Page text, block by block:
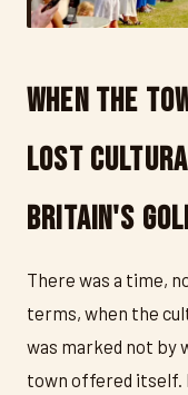
When the
Lost
Britain's
There was a time,
terms, when the
was marked not by
town offered itself.